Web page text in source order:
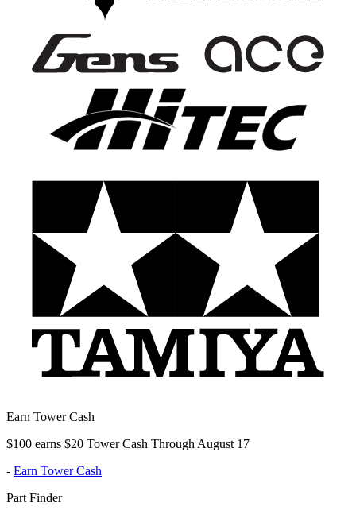
Earn Tower Cash
$100 earns $20 Tower Cash Through August 17
- Earn Tower Cash
Part Finder